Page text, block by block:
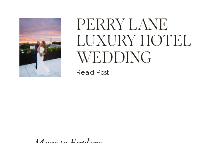
PERRY LANE
LUXURY HOTEL
WEDDING
Read Post